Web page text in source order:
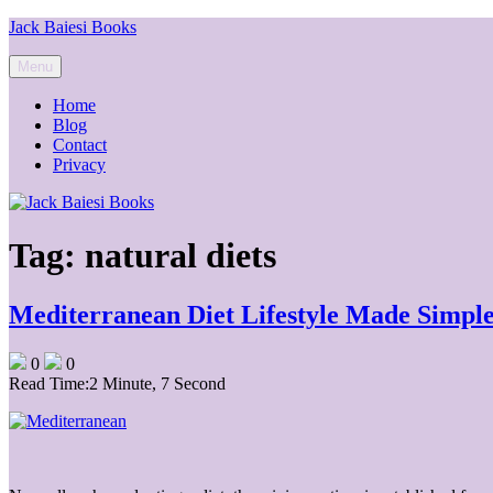
Skip
content
Jack Baiesi Books
Menu
Home
Blog
Contact
Privacy
Tag: natural diets
Mediterranean Diet Lifestyle Made
0
0
Read Time:2 Minute, 7 Second